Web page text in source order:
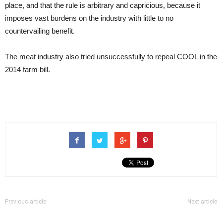
place, and that the rule is arbitrary and capricious, because it
imposes vast burdens on the industry with little to no
countervailing benefit.
The meat industry also tried unsuccessfully to repeal COOL in the
2014 farm bill.
Previous article Next article